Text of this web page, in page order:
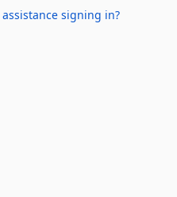
assistance signing in?